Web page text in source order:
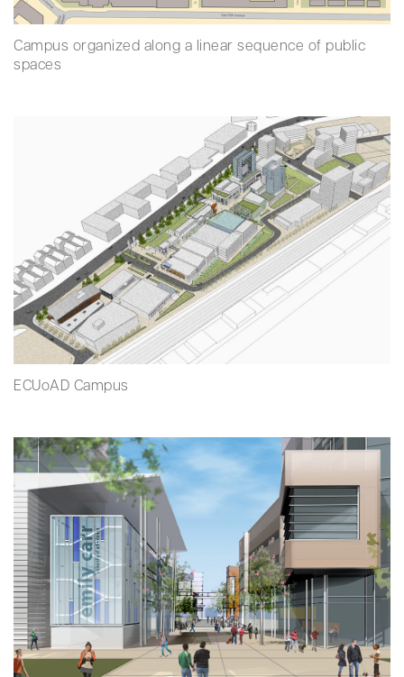
Campus organized along a linear sequence of public
spaces
ECUoAD Campus